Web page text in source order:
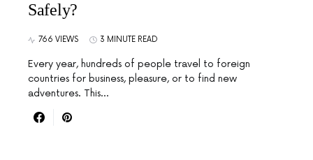
Safely?
766 VIEWS 3 MINUTE READ
Every year, hundreds of people travel to foreign
countries for business, pleasure, or to find new
adventures. This…